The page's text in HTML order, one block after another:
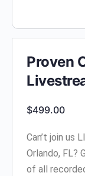
Proven
$499.00
Can’t join us
Orlando, FL?
of all